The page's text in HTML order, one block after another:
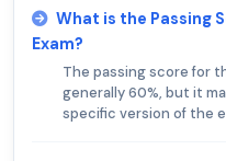
What is the Passing
Exam?
The passing score for
generally 60%, but it
specific version of the